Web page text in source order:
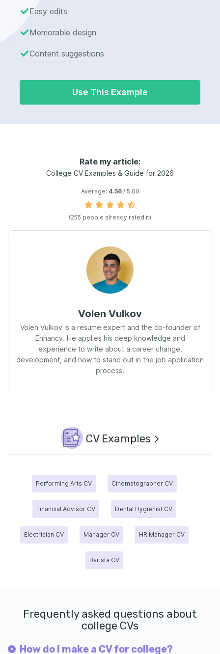
Easy edits
Memorable design
Content suggestions
Use This Example
Rate my article:
College CV Examples & Guide for 2026
Average: 4.56/ 5.00
(255 people already rated it)
Volen Vulkov
Volen Vulkov is a resume expert and the co-founder of
Enhancv. He applies his deep knowledge and
experience to write about a career change,
development, and how to stand out in the job application
process.
CV Examples
Performing Arts CV Cinematographer CV
Financial Advisor CV Dental Hygienist CV
Electrician CV Manager CV HR Manager CV
Barista CV
Frequently asked questions about
college CVs
How do I make a CV for college?